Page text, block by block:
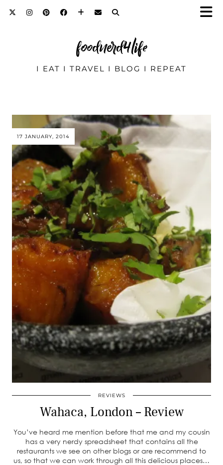
foodnerd4life
I EAT I TRAVEL I BLOG I REPEAT
17 JANUARY, 2014
REVIEWS
Wahaca, London – Review
You’ve heard me mention before that me and my cousin
has a very nerdy spreadsheet that contains all the
restaurants we see on other blogs or are recommend to
us, so that we can work through all this delicious places…